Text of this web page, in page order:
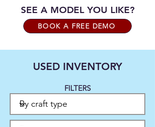
SEE A MODEL YOU LIKE?
BOOK A FREE DEMO
USED INVENTORY
FILTERS